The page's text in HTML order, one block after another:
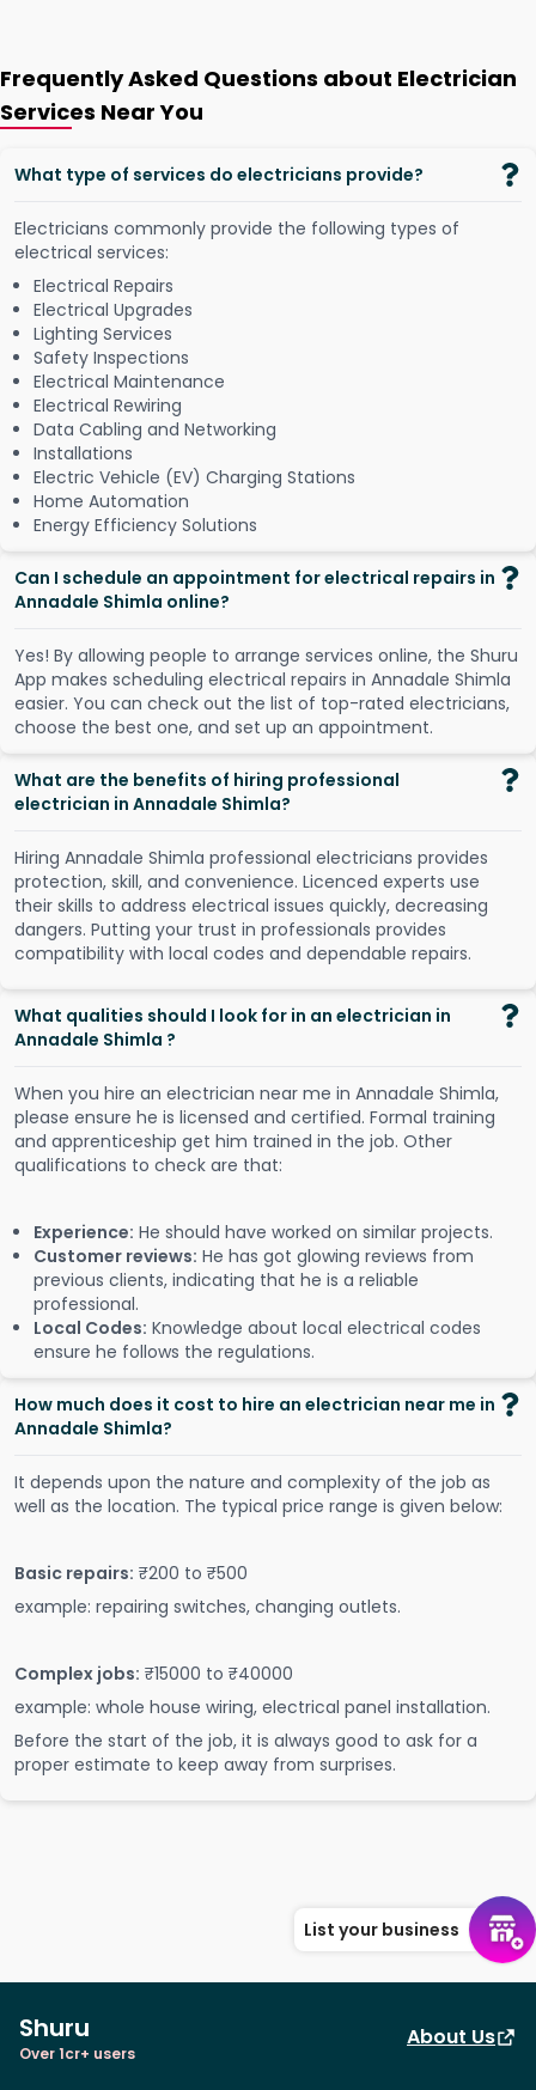
Frequently Asked Questions about Electrician
Services Near You
What type of services do electricians provide?
Electricians commonly provide the following types of
electrical services:
Electrical Repairs
Electrical Upgrades
Lighting Services
Safety Inspections
Electrical Maintenance
Electrical Rewiring
Data Cabling and Networking
Installations
Electric Vehicle (EV) Charging Stations
Home Automation
Energy Efficiency Solutions
Can I schedule an appointment for electrical repairs in
Annadale Shimla online?
Yes! By allowing people to arrange services online, the Shuru
App makes scheduling electrical repairs in Annadale Shimla
easier. You can check out the list of top-rated electricians,
choose the best one, and set up an appointment.
What are the benefits of hiring professional
electrician in Annadale Shimla?
Hiring Annadale Shimla professional electricians provides
protection, skill, and convenience. Licenced experts use
their skills to address electrical issues quickly, decreasing
dangers. Putting your trust in professionals provides
compatibility with local codes and dependable repairs.
What qualities should I look for in an electrician in
Annadale Shimla ?
When you hire an electrician near me in Annadale Shimla,
please ensure he is licensed and certified. Formal training
and apprenticeship get him trained in the job. Other
qualifications to check are that:
Experience: He should have worked on similar projects.
Customer reviews: He has got glowing reviews from
previous clients, indicating that he is a reliable
professional.
Local Codes: Knowledge about local electrical codes
ensure he follows the regulations.
How much does it cost to hire an electrician near me in
Annadale Shimla?
It depends upon the nature and complexity of the job as
well as the location. The typical price range is given below:
Basic repairs: ₹200 to ₹500
example: repairing switches, changing outlets.
Complex jobs: ₹15000 to ₹40000
example: whole house wiring, electrical panel installation.
Before the start of the job, it is always good to ask for a
proper estimate to keep away from surprises.
List your business
Shuru
Over 1cr+ users
About Us